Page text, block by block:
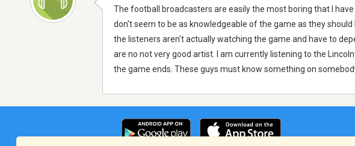
The football broadcasters are easily the most boring that I
don't seem to be as knowledgeable of the game as they
the listeners aren't actually watching the game and have to
are no not very good artist. I am currently listening to the
the game ends. These guys must know something on